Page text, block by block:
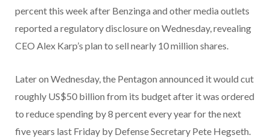
percent this week after Benzinga and other media outlets
reported a regulatory disclosure on Wednesday, revealing
CEO Alex Karp’s plan to sell nearly 10 million shares.
Later on Wednesday, the Pentagon announced it would cut
roughly US$50 billion from its budget after it was ordered
to reduce spending by 8 percent every year for the next
five years last Friday by Defense Secretary Pete Hegseth.